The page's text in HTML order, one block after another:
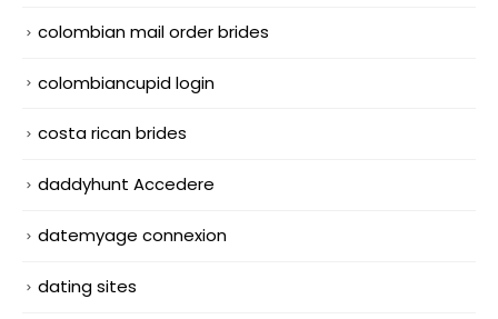
colombian mail order brides
colombiancupid login
costa rican brides
daddyhunt Accedere
datemyage connexion
dating sites